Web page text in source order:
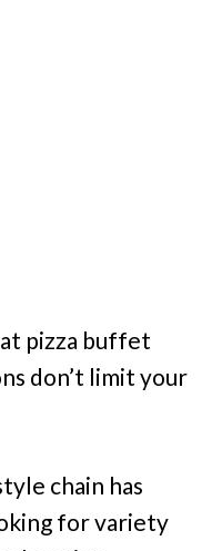
pizza buffet
don’t limit your
chain has
for variety